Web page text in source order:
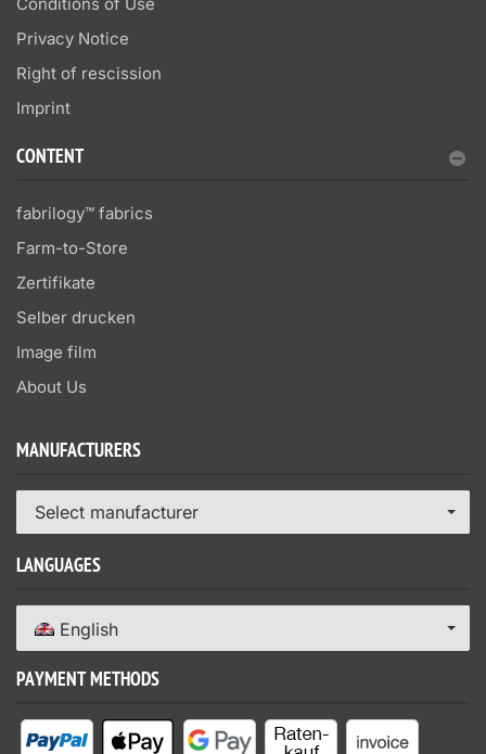
Privacy Notice
Right of rescission
Imprint
CONTENT
fabrilogy™ fabrics
Farm-to-Store
Zertifikate
Selber drucken
Image film
About Us
MANUFACTURERS
Select manufacturer
LANGUAGES
English
PAYMENT METHODS